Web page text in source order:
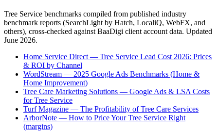
Tree Service benchmarks compiled from published industry
benchmark reports (SearchLight by Hatch, LocaliQ, WebFX, and
others), cross-checked against BaaDigi client account data. Updated
June 2026.
Home Service Direct — Tree Service Lead Cost 2026: Prices
& ROI by Channel
WordStream — 2025 Google Ads Benchmarks (Home &
Home Improvement)
Tree Care Marketing Solutions — Google Ads & LSA Costs
for Tree Service
Turf Magazine — The Profitability of Tree Care Services
ArborNote — How to Price Your Tree Service Right
(margins)